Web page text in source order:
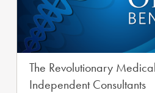
The Revolutionary
Independent Consultants